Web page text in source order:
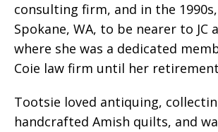
consulting firm, and in the
Spokane, WA, to be nearer to JC
where she was a dedicated
Coie law firm until her
Tootsie loved antiquing,
handcrafted Amish quilts, and